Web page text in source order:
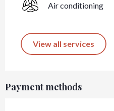
Air conditioning
View all services
Payment methods